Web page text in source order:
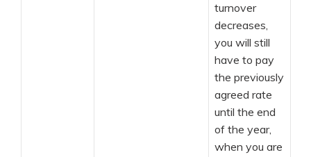
turnover
decreases,
you will still
have to pay
the previously
agreed rate
until the end
of the year,
when you are